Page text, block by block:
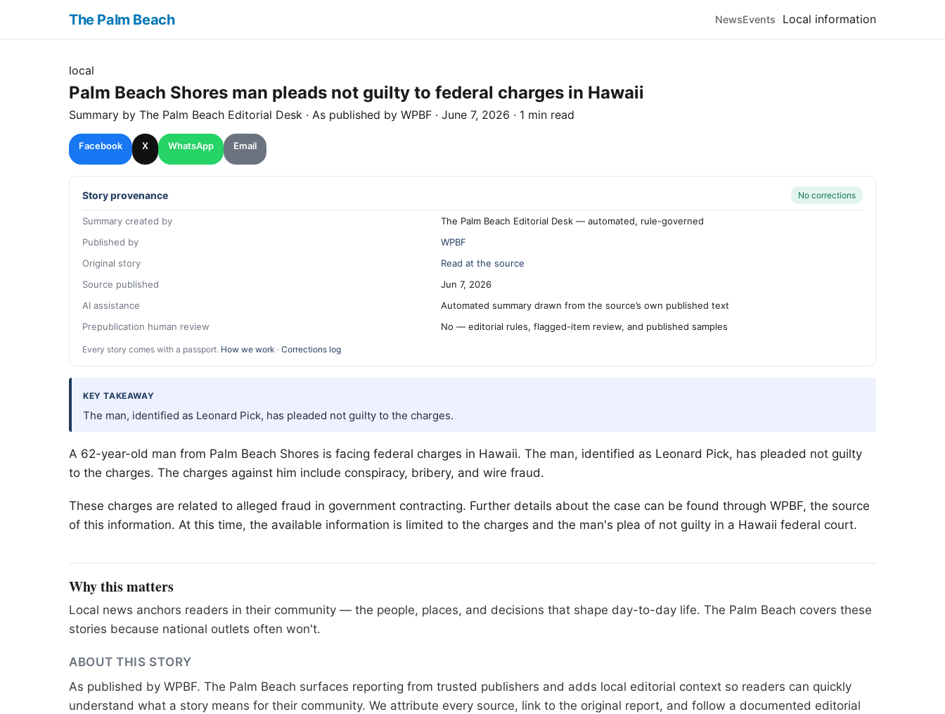
The Palm Beach NewsEvents Local information
local
Palm Beach Shores man pleads not guilty to federal charges in Hawaii
Summary by The Palm Beach Editorial Desk · As published by WPBF · June 7, 2026 · 1 min read
Facebook X WhatsApp Email
Story provenance No corrections
Summary created by
The Palm Beach Editorial Desk — automated, rule-governed
Published by
WPBF
Original story
Read at the source
Source published
Jun 7, 2026
AI assistance
Automated summary drawn from the source’s own published text
Prepublication human review
No — editorial rules, flagged-item review, and published samples
Every story comes with a passport. How we work · Corrections log
KEY TAKEAWAY
The man, identified as Leonard Pick, has pleaded not guilty to the charges.
A 62-year-old man from Palm Beach Shores is facing federal charges in Hawaii. The man, identified as Leonard Pick, has pleaded not guilty
to the charges. The charges against him include conspiracy, bribery, and wire fraud.
These charges are related to alleged fraud in government contracting. Further details about the case can be found through WPBF, the source
of this information. At this time, the available information is limited to the charges and the man's plea of not guilty in a Hawaii federal court.
Why this matters
Local news anchors readers in their community — the people, places, and decisions that shape day-to-day life. The Palm Beach covers these
stories because national outlets often won't.
ABOUT THIS STORY
As published by WPBF. The Palm Beach surfaces reporting from trusted publishers and adds local editorial context so readers can quickly
understand what a story means for their community. We attribute every source, link to the original report, and follow a documented editorial